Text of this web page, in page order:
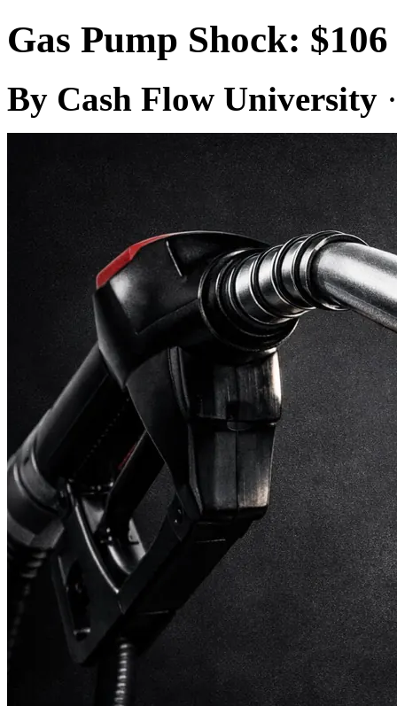
Gas Pump Shock:
By Cash Flow University